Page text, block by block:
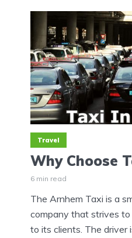
Travel
Why Choose
6 min read
The Arnhem Taxi is a
company that strives
to its clients. The driver